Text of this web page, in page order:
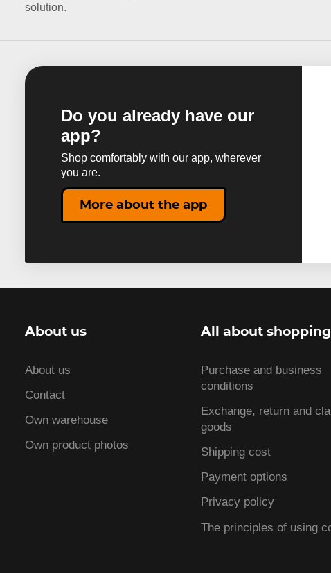
solution.
Do you already have our
app?
Shop comfortably with our app, wherever
you are.
More about the app
About us
About us
Contact
Own warehouse
Own product photos
All about shopping
Purchase and business
conditions
Exchange, return and
goods
Shipping cost
Payment options
Privacy policy
The principles of using